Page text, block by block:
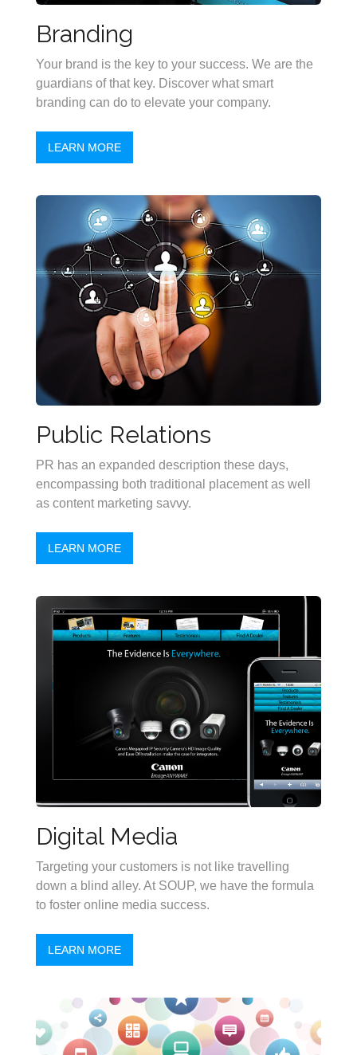
Branding
Your brand is the key to your success. We are the
guardians of that key. Discover what smart
branding can do to elevate your company.
LEARN MORE
Public Relations
PR has an expanded description these days,
encompassing both traditional placement as well
as content marketing savvy.
LEARN MORE
Digital Media
Targeting your customers is not like travelling
down a blind alley. At SOUP, we have the formula
to foster online media success.
LEARN MORE